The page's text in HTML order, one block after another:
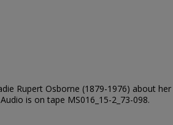
Rupert Osborne (1879-1976) about her
is on tape MS016_15-2_73-098.